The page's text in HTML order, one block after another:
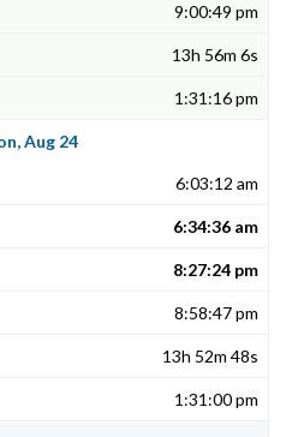
9:00:49 pm
13h 56m 6s
1:31:16 pm
Aug 24
6:03:12 am
6:34:36 am
8:27:24 pm
8:58:47 pm
13h 52m 48s
1:31:00 pm